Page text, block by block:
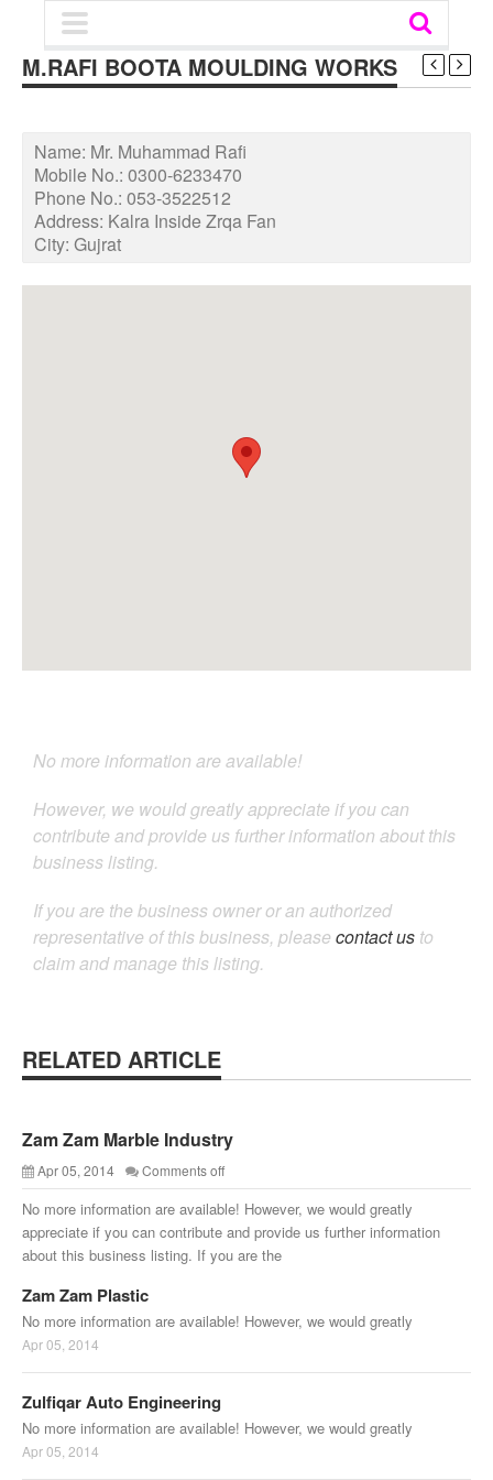
M.RAFI BOOTA MOULDING WORKS
Name: Mr. Muhammad Rafi
Mobile No.: 0300-6233470
Phone No.: 053-3522512
Address: Kalra Inside Zrqa Fan
City: Gujrat
No more information are available!
However, we would greatly appreciate if you can
contribute and provide us further information about this
business listing.
If you are the business owner or an authorized
representative of this business, please contact us to
claim and manage this listing.
RELATED ARTICLE
Zam Zam Marble Industry
Apr 05, 2014 Comments off
No more information are available! However, we would greatly
appreciate if you can contribute and provide us further information
about this business listing. If you are the
Zam Zam Plastic
No more information are available! However, we would greatly
Apr 05, 2014
Zulfiqar Auto Engineering
No more information are available! However, we would greatly
Apr 05, 2014